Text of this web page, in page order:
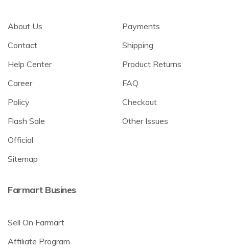
About Us
Contact
Help Center
Career
Policy
Flash Sale
Official
Sitemap
Payments
Shipping
Product Returns
FAQ
Checkout
Other Issues
Farmart Busines
Sell On Farmart
Affiliate Program